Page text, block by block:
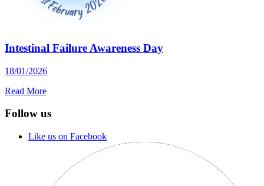
Intestinal Failure Awareness Day
18/01/2026
Read More
Follow us
Like us on Facebook